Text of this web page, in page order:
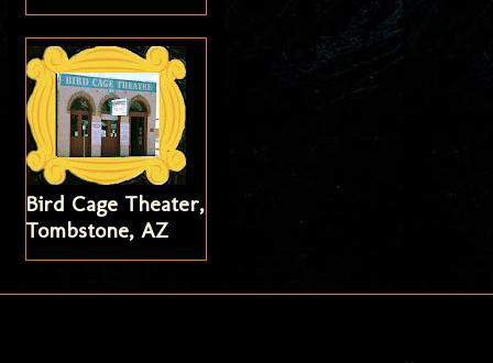
Bird Cage Theater,
Tombstone, AZ